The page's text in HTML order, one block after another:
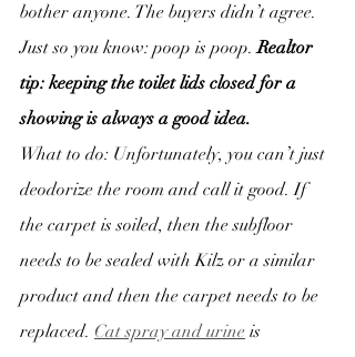
bother anyone. The buyers didn’t agree.
Just so you know: poop is poop. Realtor
tip: keeping the toilet lids closed for a
showing is always a good idea.
What to do: Unfortunately, you can’t just
deodorize the room and call it good. If
the carpet is soiled, then the subfloor
needs to be sealed with Kilz or a similar
product and then the carpet needs to be
replaced. Cat spray and urine is